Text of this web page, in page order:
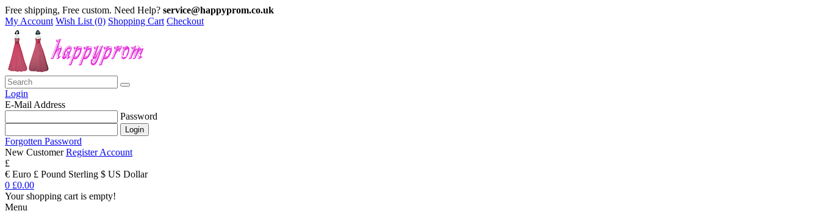
Free shipping, Free custom. Need Help? service@happyprom.co.uk
My Account Wish List (0) Shopping Cart Checkout
Login
E-Mail Address
Password
Forgotten Password
New Customer Register Account
£
€ Euro £ Pound Sterling $ US Dollar
0 £0.00
Your shopping cart is empty!
Menu